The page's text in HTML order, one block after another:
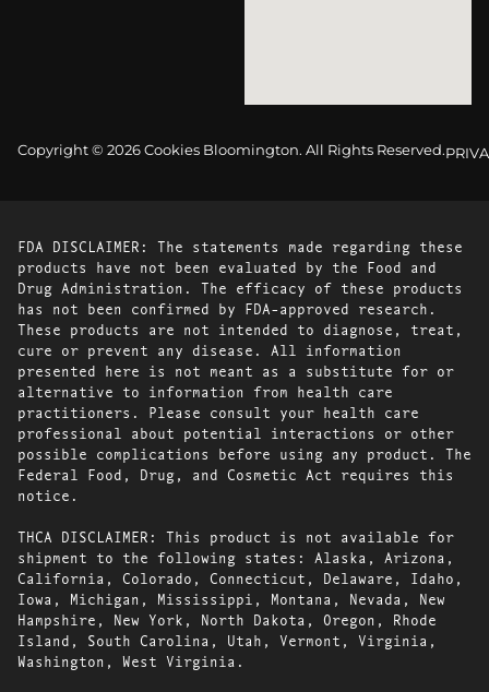
Copyright © 2026 Cookies Bloomington. All Rights Reserved.
FDA DISCLAIMER: The statements made regarding these
products have not been evaluated by the Food and
Drug Administration. The efficacy of these products
has not been confirmed by FDA-approved research.
These products are not intended to diagnose, treat,
cure or prevent any disease. All information
presented here is not meant as a substitute for or
alternative to information from health care
practitioners. Please consult your health care
professional about potential interactions or other
possible complications before using any product. The
Federal Food, Drug, and Cosmetic Act requires this
notice.
THCA DISCLAIMER: This product is not available for
shipment to the following states: Alaska, Arizona,
California, Colorado, Connecticut, Delaware, Idaho,
Iowa, Michigan, Mississippi, Montana, Nevada, New
Hampshire, New York, North Dakota, Oregon, Rhode
Island, South Carolina, Utah, Vermont, Virginia,
Washington, West Virginia.